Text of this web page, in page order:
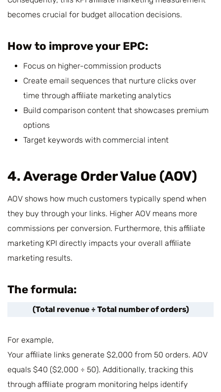
becomes crucial for budget allocation decisions.
How to improve your EPC:
Focus on higher-commission products
Create email sequences that nurture clicks over
time through affiliate marketing analytics
Build comparison content that showcases premium
options
Target keywords with commercial intent
4. Average Order Value (AOV)
AOV shows how much customers typically spend when
they buy through your links. Higher AOV means more
commissions per conversion. Furthermore, this affiliate
marketing KPI directly impacts your overall affiliate
marketing results.
The formula:
(Total revenue ÷ Total number of orders)
For example,
Your affiliate links generate $2,000 from 50 orders. AOV
equals $40 ($2,000 ÷ 50). Additionally, tracking this
through affiliate program monitoring helps identify